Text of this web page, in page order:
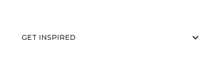
GET INSPIRED